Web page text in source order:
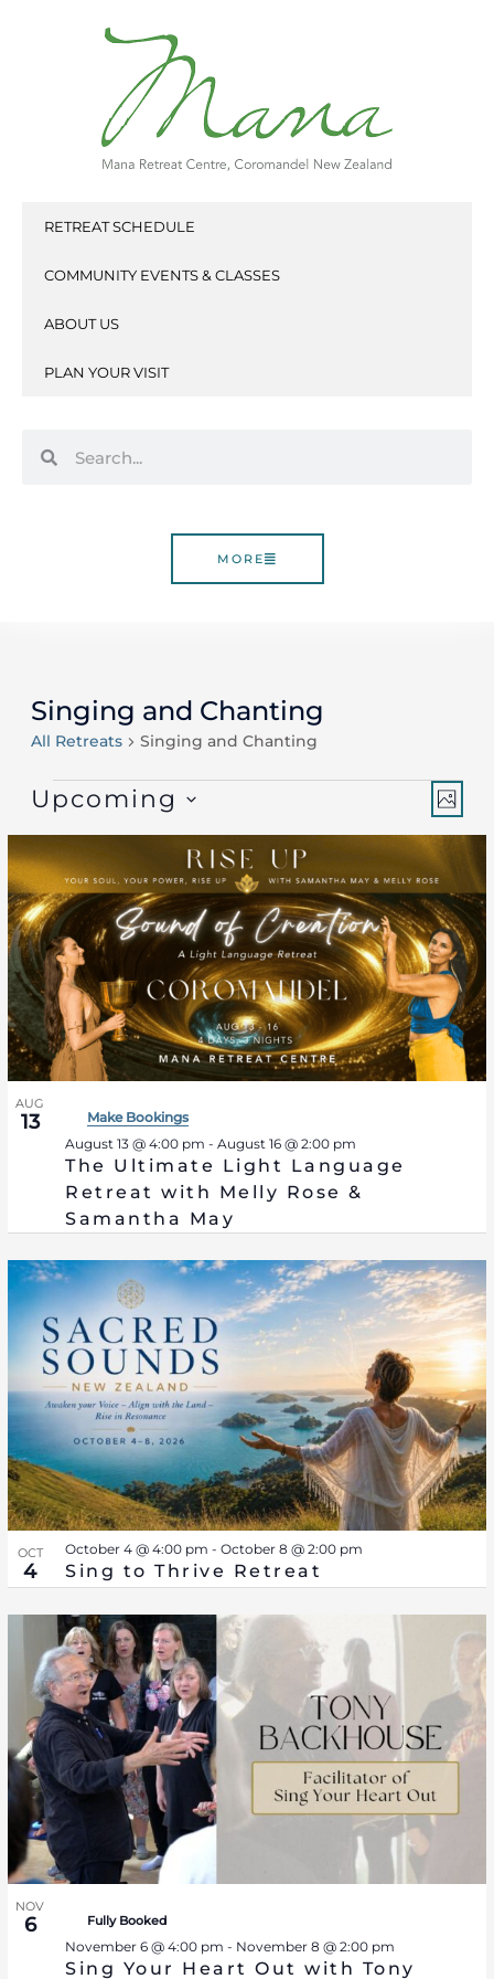
RETREAT SCHEDULE
COMMUNITY EVENTS & CLASSES
ABOUT US
PLAN YOUR VISIT
MORE
Singing and Chanting
All Retreats Singing and Chanting
Events
Upcoming
Select
date.
List
of
events
in
Photo
View
AUG
13
The Ultimate Light Language
Retreat with Melly Rose &
Samantha May
August 13 @ 4:00 pm -August 16 @ 2:00 pm
Make Bookings
OCT
4 Sing to Thrive Retreat
October 4 @ 4:00 pm -October 8 @ 2:00 pm
NOV
6
Sing Your Heart Out with Tony
November 6 @ 4:00 pm - November 8 @ 2:00 pm
Fully Booked